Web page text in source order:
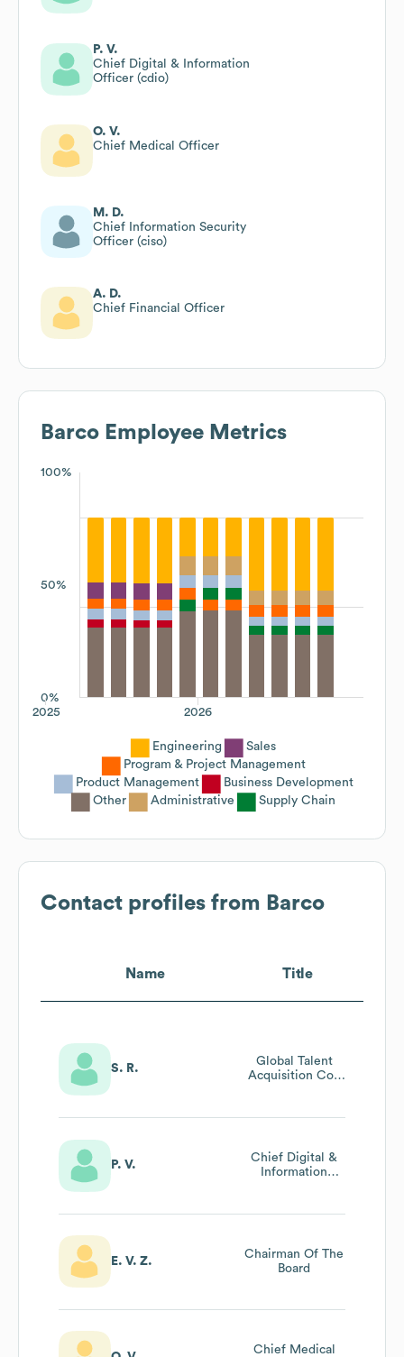
P. V.
Chief Digital & Information
Officer (cdio)
O. V.
Chief Medical Officer
M. D.
Chief Information Security
Officer (ciso)
A. D.
Chief Financial Officer
Barco Employee Metrics
100%
50%
0%
2026
2025
Engineering
Sales
Program & Project Management
Product Management
Business Development
Other
Administrative Supply Chain
Contact profiles from Barco
Name Title
S. R.
Global Talent
Acquisition Coe
P. V.
Chief Digital &
Information
E. V. Z.
Chairman Of The
Board
Chief Medical